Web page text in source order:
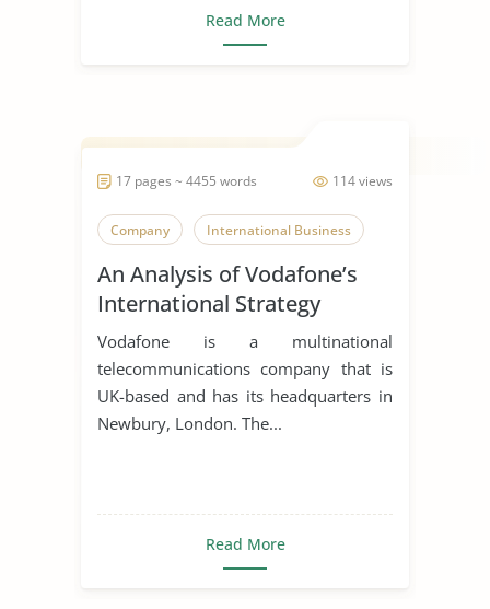
Read More
114 views
17 pages ~ 4455 words
Company International Business
An Analysis of Vodafone’s
International Strategy
Vodafone is a multinational
telecommunications company that is
UK-based and has its headquarters in
Newbury, London. The...
Read More